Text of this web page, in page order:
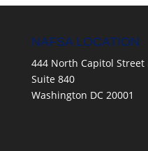
NAFSA LOCATION
444 North Capitol Street
Suite 840
Washington DC 20001